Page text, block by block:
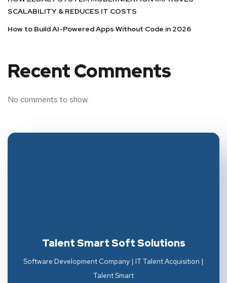
SCALABILITY & REDUCES IT COSTS
How to Build AI-Powered Apps Without Code in 2026
Recent Comments
No comments to show.
Talent Smart Soft Solutions
Software Development Company | IT Talent Acquisition |
Talent Smart